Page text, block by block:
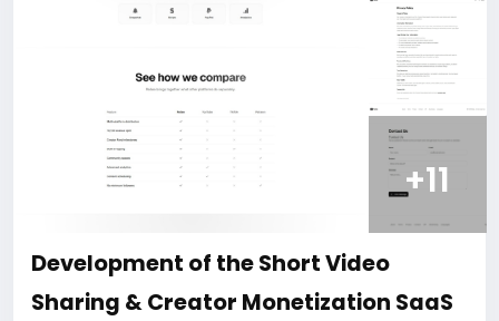
+11
Development of the Short Video
Sharing & Creator Monetization SaaS